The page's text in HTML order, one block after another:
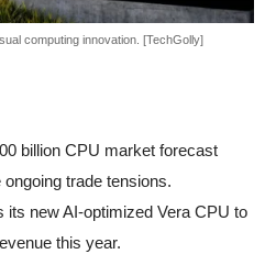
computing innovation. [TechGolly]
billion CPU market forecast
trade tensions.
its new AI-optimized Vera CPU to
this year.